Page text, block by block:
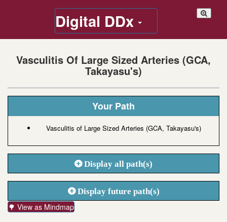
Digital DDx
Vasculitis Of Large Sized Arteries (GCA,
Takayasu's)
Your Path
Vasculitis of Large Sized Arteries (GCA, Takayasu's)
Display all path(s)
Display future path(s)
🌳 View as Mindmap